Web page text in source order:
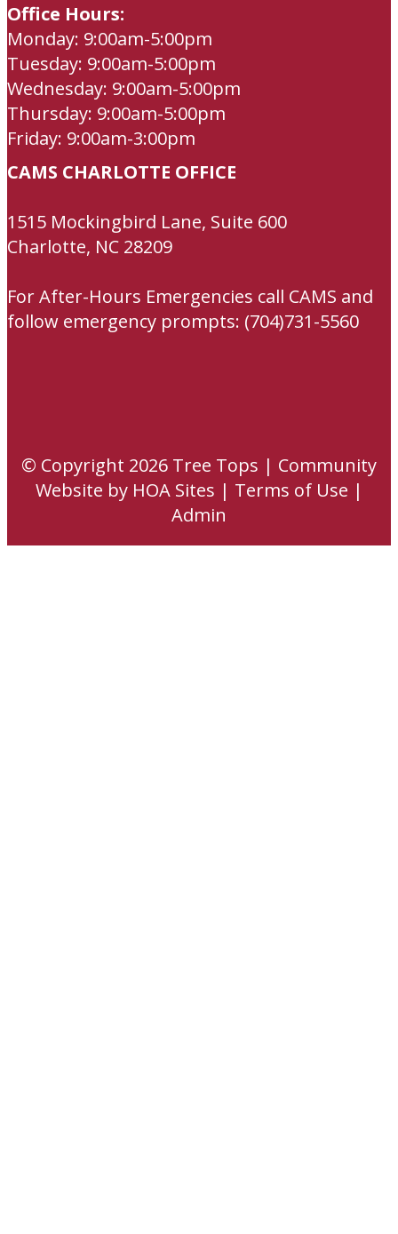
Office Hours:
Monday: 9:00am-5:00pm
Tuesday: 9:00am-5:00pm
Wednesday: 9:00am-5:00pm
Thursday: 9:00am-5:00pm
Friday: 9:00am-3:00pm
CAMS CHARLOTTE OFFICE
1515 Mockingbird Lane, Suite 600
Charlotte, NC 28209
For After-Hours Emergencies call CAMS and
follow emergency prompts: (704)731-5560
© Copyright 2026 Tree Tops | Community
Website by HOA Sites | Terms of Use |
Admin